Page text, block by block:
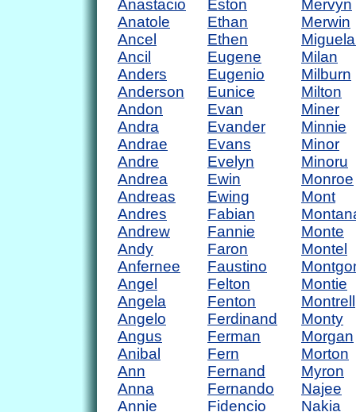
Anastacio
Anatole
Ancel
Ancil
Anders
Anderson
Andon
Andra
Andrae
Andre
Andrea
Andreas
Andres
Andrew
Andy
Anfernee
Angel
Angela
Angelo
Angus
Anibal
Ann
Anna
Annie
Eston
Ethan
Ethen
Eugene
Eugenio
Eunice
Evan
Evander
Evans
Evelyn
Ewin
Ewing
Fabian
Fannie
Faron
Faustino
Felton
Fenton
Ferdinand
Ferman
Fern
Fernand
Fernando
Fidencio
Mervyn
Merwin
Milan
Milburn
Milton
Miner
Minnie
Minor
Minoru
Monroe
Mont
Monte
Montel
Montie
Montrell
Monty
Morgan
Morton
Myron
Najee
Nakia